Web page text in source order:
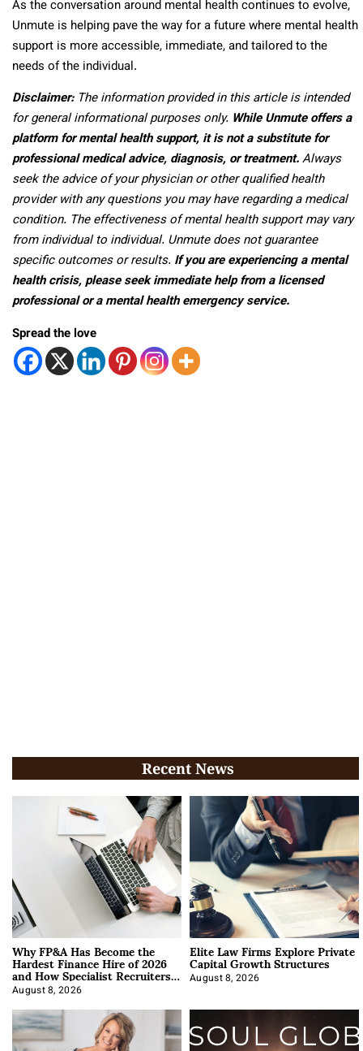
As the conversation around mental health continues to evolve,
Unmute is helping pave the way for a future where mental health
support is more accessible, immediate, and tailored to the
needs of the individual.
Disclaimer:The information provided in this article is intended
for general informational purposes only. While Unmute offers a
platform for mental health support, it is not a substitute for
professional medical advice, diagnosis, or treatment.Always
seek the advice of your physician or other qualified health
provider with any questions you may have regarding a medical
condition. The effectiveness of mental health support may vary
from individual to individual. Unmute does not guarantee
specific outcomes or results. If you are experiencing a mental
health crisis, please seek immediate help from a licensed
professional or a mental health emergency service.
Spread the love
Recent News
Why FP&A Has Become the
Hardest Finance Hire of 2026
and How Specialist Recruiters
Approach It
August 8, 2026
Elite Law Firms Explore Private
Capital Growth Structures
August 8, 2026